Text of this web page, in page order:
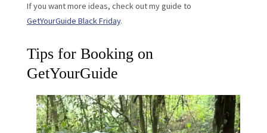
If you want more ideas, check out my guide to
GetYourGuide Black Friday.
Tips for Booking on
GetYourGuide